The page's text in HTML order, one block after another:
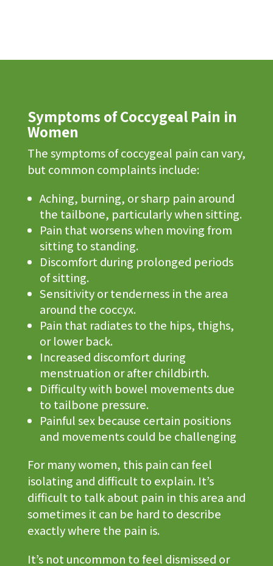
Symptoms of Coccygeal Pain in
Women
The symptoms of coccygeal pain can vary,
but common complaints include:
Aching, burning, or sharp pain around
the tailbone, particularly when sitting.
Pain that worsens when moving from
sitting to standing.
Discomfort during prolonged periods
of sitting.
Sensitivity or tenderness in the area
around the coccyx.
Pain that radiates to the hips, thighs,
or lower back.
Increased discomfort during
menstruation or after childbirth.
Difficulty with bowel movements due
to tailbone pressure.
Painful sex because certain positions
and movements could be challenging
For many women, this pain can feel
isolating and difficult to explain. It’s
difficult to talk about pain in this area and
sometimes it can be hard to describe
exactly where the pain is.
It’s not uncommon to feel dismissed or